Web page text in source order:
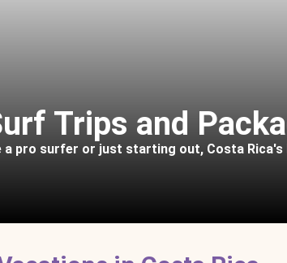
Trips and
a pro surfer or just starting out, Costa Rica's